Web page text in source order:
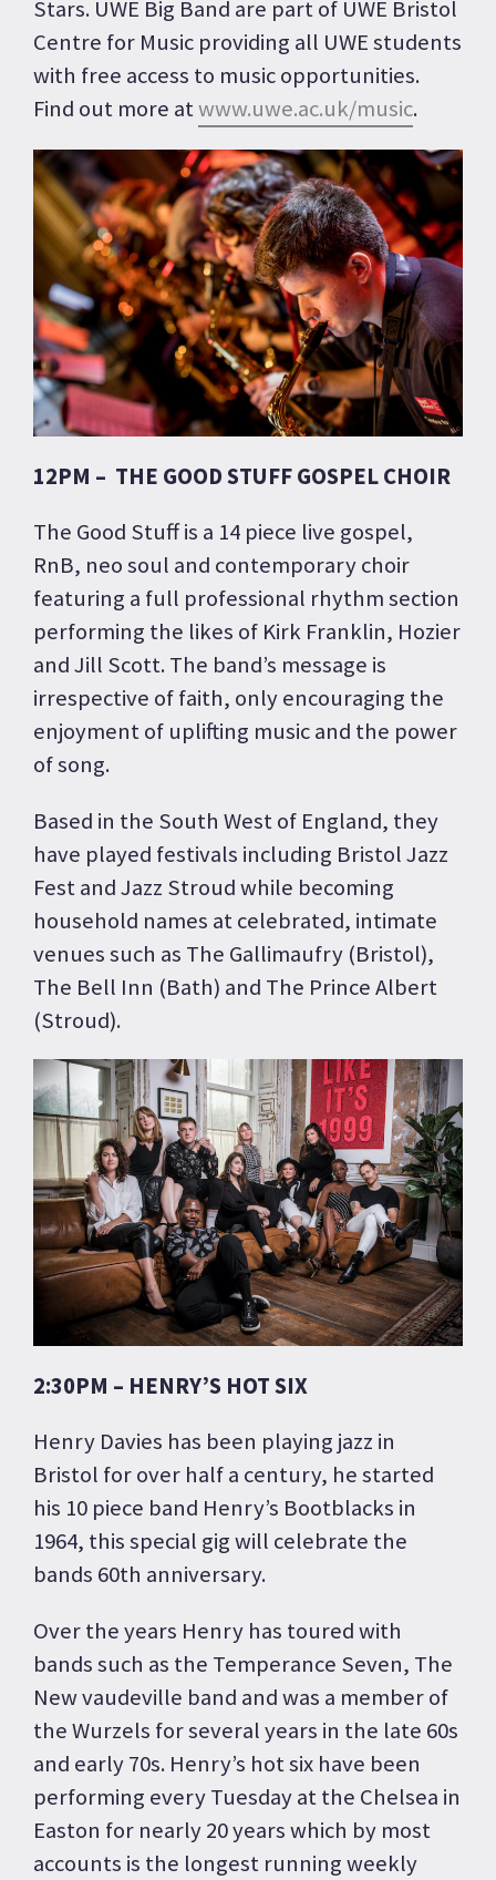
Stars. UWE Big Band are part of UWE Bristol
Centre for Music providing all UWE students
with free access to music opportunities.
Find out more atwww.uwe.ac.uk/music.
12PM – THE GOOD STUFF GOSPEL CHOIR
The Good Stuff is a 14 piece live gospel,
RnB, neo soul and contemporary choir
featuring a full professional rhythm section
performing the likes of Kirk Franklin, Hozier
and Jill Scott. The band’s message is
irrespective of faith, only encouraging the
enjoyment of uplifting music and the power
of song.
Based in the South West of England, they
have played festivals including Bristol Jazz
Fest and Jazz Stroud while becoming
household names at celebrated, intimate
venues such as The Gallimaufry (Bristol),
The Bell Inn (Bath) and The Prince Albert
(Stroud).
2:30PM – HENRY’S HOT SIX
Henry Davies has been playing jazz in
Bristol for over half a century, he started
his 10 piece band Henry’s Bootblacks in
1964, this special gig will celebrate the
bands 60th anniversary.
Over the years Henry has toured with
bands such as the Temperance Seven, The
New vaudeville band and was a member of
the Wurzels for several years in the late 60s
and early 70s. Henry’s hot six have been
performing every Tuesday at the Chelsea in
Easton for nearly 20 years which by most
accounts is the longest running weekly